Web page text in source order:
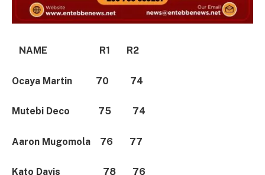
NAME R1 R2
Ocaya Martin 70 74
Mutebi Deco 75 74
Aaron Mugomola 76 77
Kato Davis 78 76